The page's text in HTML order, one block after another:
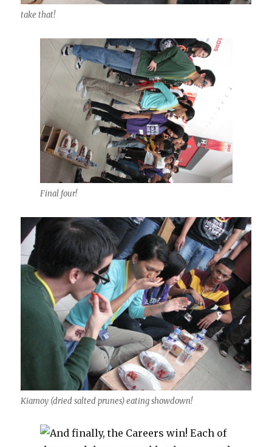
take that!
Final four!
Kiamoy (dried salted prunes) eating showdown!